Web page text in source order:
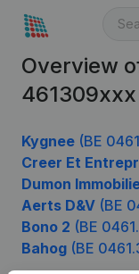
Overview
461309xxx
Kygnee (BE
Creer Et
Dumon
Aerts D&V (BE
Bono 2 (BE
Bahog (BE